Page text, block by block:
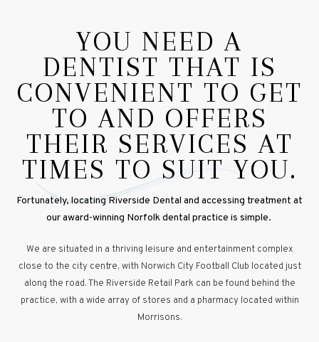
YOU NEED A
DENTIST THAT IS
CONVENIENT TO GET
TO AND OFFERS
THEIR SERVICES AT
TIMES TO SUIT YOU.
Fortunately, locating Riverside Dental and accessing treatment at
our award-winning Norfolk dental practice is simple.
We are situated in a thriving leisure and entertainment complex
close to the city centre, with Norwich City Football Club located just
along the road. The Riverside Retail Park can be found behind the
practice, with a wide array of stores and a pharmacy located within
Morrisons.